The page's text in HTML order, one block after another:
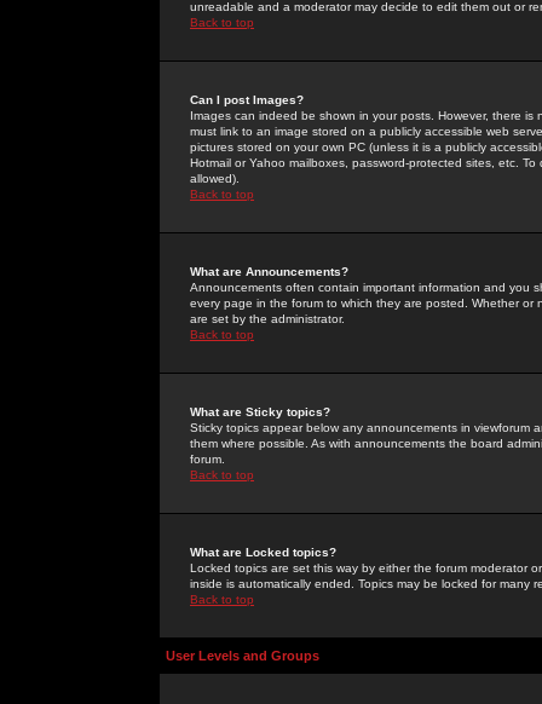
unreadable and a moderator may decide to edit them out or
Back to top
Can I post Images?
Images can indeed be shown in your posts. However, there
must link to an image stored on a publicly accessible web
pictures stored on your own PC (unless it is a publicly
Hotmail or Yahoo mailboxes, password-protected sites, etc.
allowed).
Back to top
What are Announcements?
Announcements often contain important information and you
every page in the forum to which they are posted. Whether
are set by the administrator.
Back to top
What are Sticky topics?
Sticky topics appear below any announcements in
them where possible. As with announcements the board
forum.
Back to top
What are Locked topics?
Locked topics are set this way by either the forum moderator
inside is automatically ended. Topics may be locked for many
Back to top
User Levels and Groups